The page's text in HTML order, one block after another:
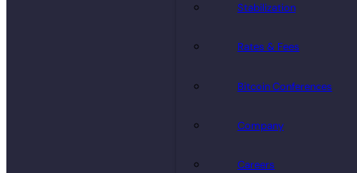
Stabilization
Rates & Fees
Bitcoin Conferences
Company
Careers